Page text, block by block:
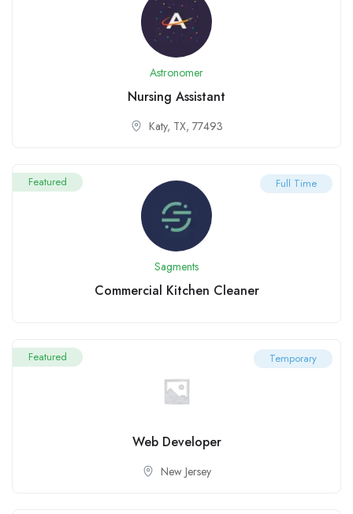
Astronomer
Nursing Assistant
Katy, TX, 77493
Featured Full Time
Sagments
Commercial Kitchen Cleaner
Featured Temporary
Web Developer
New Jersey